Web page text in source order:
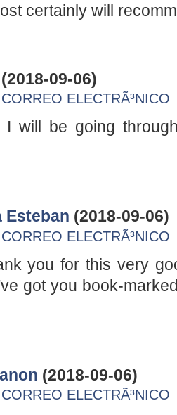
certainly will
(2018-09-06)
ELECTRÃ³NICO
I will be going
Esteban (2018-09-06)
ELECTRÃ³NICO
you for this very
got you book-
(2018-09-06)
ELECTRÃ³NICO